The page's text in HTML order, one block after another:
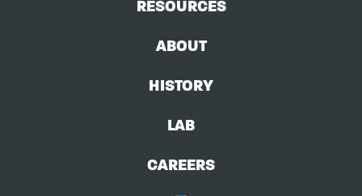
RESOURCES
ABOUT
HISTORY
LAB
CAREERS